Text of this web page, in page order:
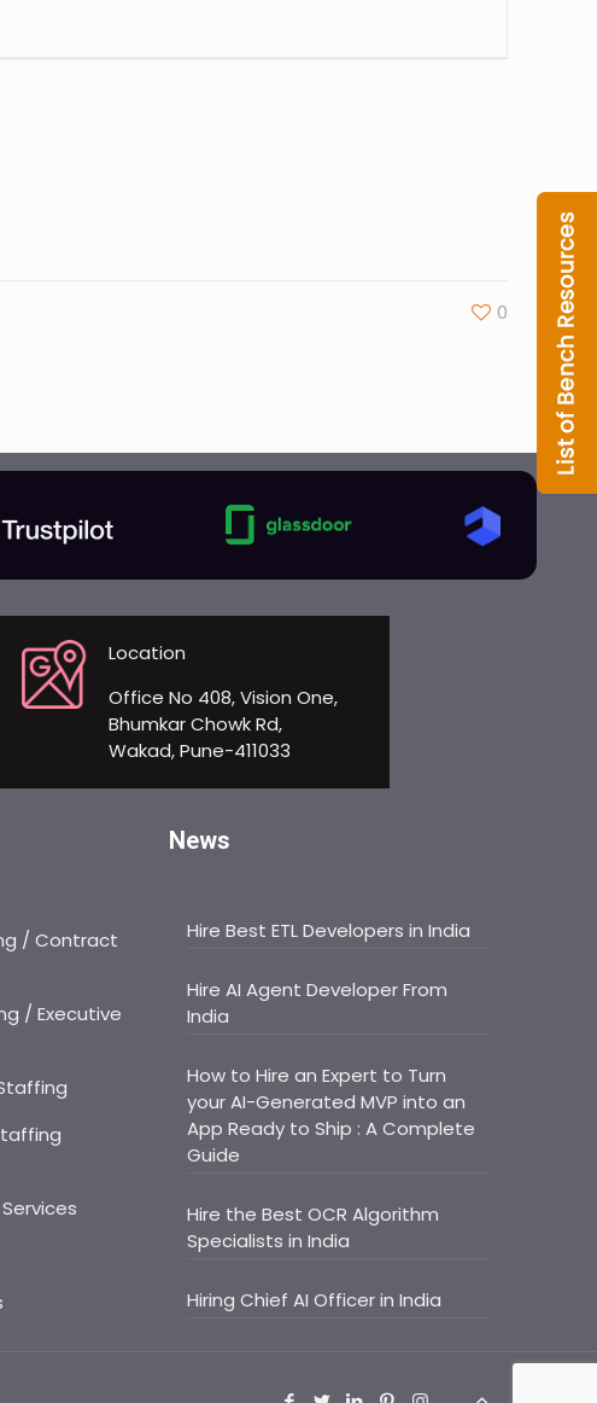
0
Location
Office No 408, Vision One,
Bhumkar Chowk Rd,
Wakad, Pune-411033
/ Contract
/ Executive
News
Hire Best ETL Developers in India
Hire AI Agent Developer From
India
How to Hire an Expert to Turn
your AI-Generated MVP into an
App Ready to Ship : A Complete
Guide
Hire the Best OCR Algorithm
Specialists in India
Hiring Chief AI Officer in India